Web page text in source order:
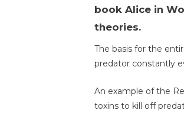
book Alice in
theories.
The basis for the
predator constantly
An example of the
toxins to kill off